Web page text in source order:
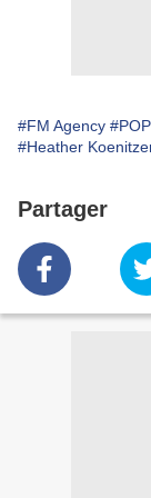
#FM Agency #POP
#Heather
Partager